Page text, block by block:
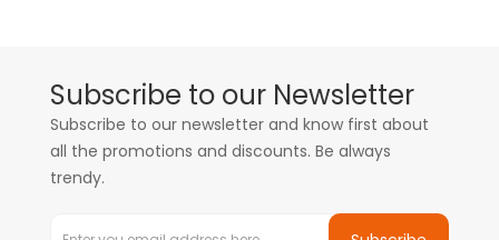
Subscribe to our Newsletter
Subscribe to our newsletter and know first about
all the promotions and discounts. Be always
trendy.